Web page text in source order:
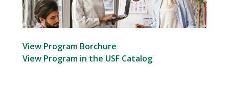
View Program Borchure
View Program in the USF Catalog